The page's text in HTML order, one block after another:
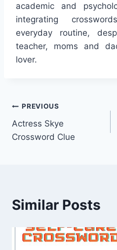
academic and
integrating
everyday routine,
teacher, moms and
lover.
Post
navigation
PREVIOUS
Actress Skye
Crossword Clue
Similar Posts